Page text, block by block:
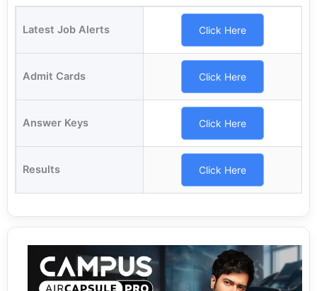
Latest Job Alerts Click Here
Admit Cards Click Here
Answer Keys Click Here
Results Click Here